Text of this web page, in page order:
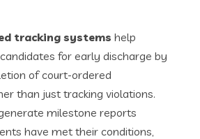
tracking systems help
for early discharge by
of court-ordered
than just tracking violations.
milestone reports
have met their conditions,